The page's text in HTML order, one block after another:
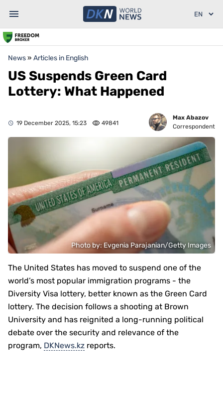
News» Articles in English
US Suspends Green Card
Lottery: What Happened
19 December 2025, 15:23 49841
Max Abazov
Correspondent
Photo by: Evgenia Parajanian/Getty Images
The United States has moved to suspend one of the
world’s most popular immigration programs - the
Diversity Visa lottery, better known as the Green Card
lottery. The decision follows a shooting at Brown
University and has reignited a long-running political
debate over the security and relevance of the
program, DKNews.kz reports.